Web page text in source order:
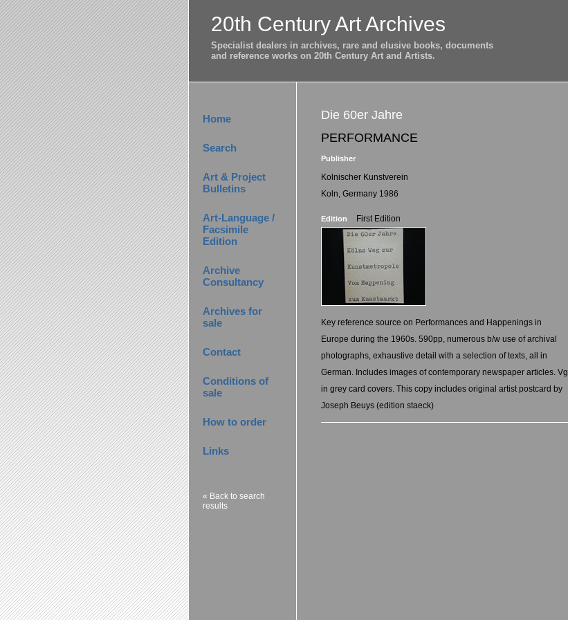
20th Century Art Archives
Specialist dealers in archives, rare and elusive books, documents
and reference works on 20th Century Art and Artists.
Home
Search
Art & Project
Bulletins
Art-Language /
Facsimile
Edition
Archive
Consultancy
Archives for
sale
Contact
Conditions of
sale
How to order
Links
« Back to search
results
Die 60er Jahre
PERFORMANCE
Publisher
Kolnischer Kunstverein
Koln, Germany 1986
Edition First Edition
Key reference source on Performances and Happenings in
Europe during the 1960s. 590pp, numerous b/w use of archival
photographs, exhaustive detail with a selection of texts, all in
German. Includes images of contemporary newspaper articles. Vg,
in grey card covers. This copy includes original artist postcard by
Joseph Beuys (edition staeck)